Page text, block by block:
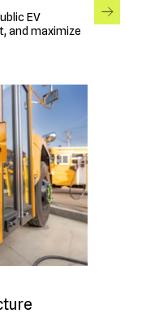
EV
and maximize